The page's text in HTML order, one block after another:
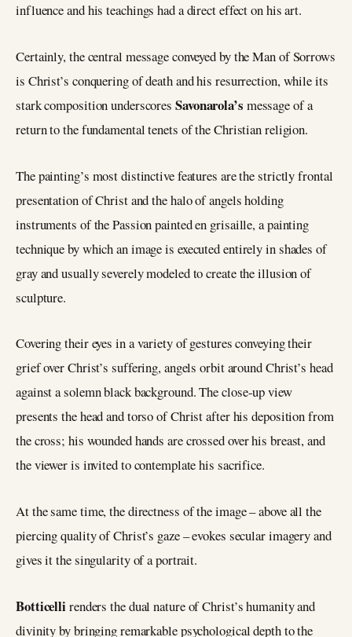
influence and his teachings had a direct effect on his art.
Certainly, the central message conveyed by the Man of Sorrows
is Christ’s conquering of death and his resurrection, while its
stark composition underscores Savonarola’s message of a
return to the fundamental tenets of the Christian religion.
The painting’s most distinctive features are the strictly frontal
presentation of Christ and the halo of angels holding
instruments of the Passion painted en grisaille, a painting
technique by which an image is executed entirely in shades of
gray and usually severely modeled to create the illusion of
sculpture.
Covering their eyes in a variety of gestures conveying their
grief over Christ’s suffering, angels orbit around Christ’s head
against a solemn black background. The close-up view
presents the head and torso of Christ after his deposition from
the cross; his wounded hands are crossed over his breast, and
the viewer is invited to contemplate his sacrifice.
At the same time, the directness of the image – above all the
piercing quality of Christ’s gaze – evokes secular imagery and
gives it the singularity of a portrait.
Botticellirenders the dual nature of Christ’s humanity and
divinity by bringing remarkable psychological depth to the